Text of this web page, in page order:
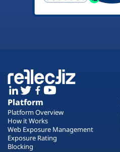
Platform
Platform Overview
How it Works
Web Exposure Management
Exposure Rating
Blocking